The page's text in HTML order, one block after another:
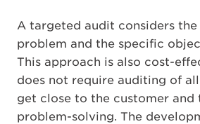
A targeted audit considers
problem and the specific
This approach is also cost-
does not require auditing of
get close to the customer and
problem-solving. The